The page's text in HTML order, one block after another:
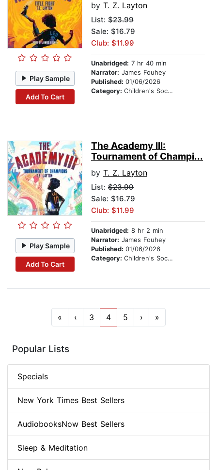
Play Sample
Add To Cart
by T. Z. Layton
List: $23.99
Sale: $16.79
Club: $11.99
Unabridged: 7 hr 40 min
Narrator: James Fouhey
Published: 01/06/2026
Category: Children's Social Themes
Play Sample
Add To Cart
The Academy III:
Tournament of Champi...
by T. Z. Layton
List: $23.99
Sale: $16.79
Club: $11.99
Unabridged: 8 hr 2 min
Narrator: James Fouhey
Published: 01/06/2026
Category: Children's Social Themes
« ‹ 3 4 5 › »
Popular Lists
Specials
New York Times Best Sellers
AudiobooksNow Best Sellers
Sleep & Meditation